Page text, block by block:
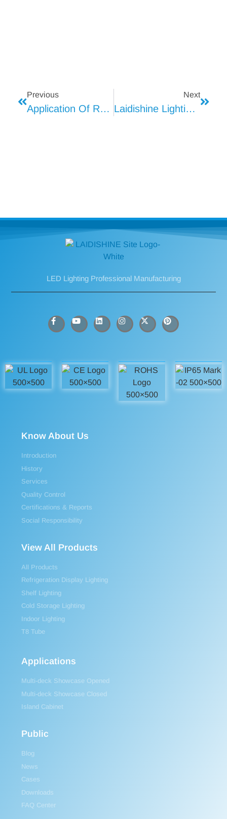
Previous
Application Of Refrigerator Display Light
Next
Laidishine Lighting: Brightening Sam’s Club Walk-In Freezers With Excellence
LED Lighting Professional Manufacturing
Know About Us
Introduction
History
Services
Quality Control
Certifications & Reports
Social Responsibility
View All Products
All Products
Refrigeration Display Lighting
Shelf Lighting
Cold Storage Lighting
Indoor Lighting
T8 Tube
Applications
Multi-deck Showcase Opened
Multi-deck Showcase Closed
Island Cabinet
Public
Blog
News
Cases
Downloads
FAQ Center